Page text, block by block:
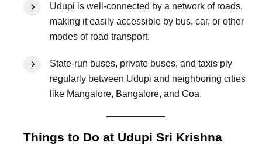
Udupi is well-connected by a network of roads,
making it easily accessible by bus, car, or other
modes of road transport.
State-run buses, private buses, and taxis ply
regularly between Udupi and neighboring cities
like Mangalore, Bangalore, and Goa.
Things to Do at Udupi Sri Krishna